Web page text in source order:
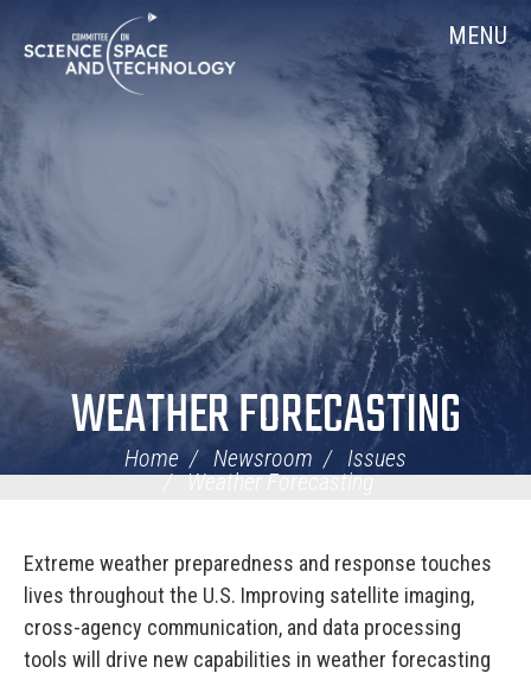
Navigation
MENU
WEATHER FORECASTING
Home Newsroom
Issues
Weather Forecasting
Extreme weather preparedness and response touches
lives throughout the U.S. Improving satellite imaging,
cross-agency communication, and data processing
tools will drive new capabilities in weather forecasting